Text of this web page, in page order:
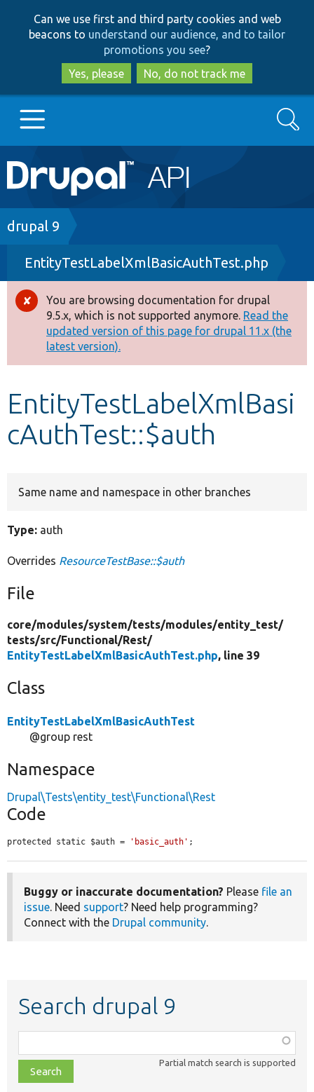
to
main
content
to
search
Can we use first and third party cookies and web
beacons to understand our audience, and to tailor
promotions you see?
Yes, please
No, do not track me
Main
navigation
Go to Drupal.org
Drupal 7
Drupal 8+
Other projects
Develop for Drupal
Search
Breadcrumb
drupal 9
EntityTestLabelXmlBasicAuthTest.php
Error
message
You are browsing documentation for drupal
9.5.x, which is not supported anymore. Read the
updated version of this page for drupal 11.x (the
latest version).
EntityTestLabelXmlBasi
cAuthTest::$auth
Same name and namespace in other branches
Type: auth
Overrides ResourceTestBase::$auth
File
core/modules/system/tests/modules/entity_test/
tests/src/Functional/Rest/
EntityTestLabelXmlBasicAuthTest.php, line 39
Class
EntityTestLabelXmlBasicAuthTest
@group rest
Namespace
Drupal\Tests\entity_test\Functional\Rest
Code
protected static $auth = 'basic_auth' ;
Buggy or inaccurate documentation? Please file an
issue. Need support? Need help programming?
Connect with the Drupal community.
Search drupal 9
class,
file,
topic,
Partial match search is supported